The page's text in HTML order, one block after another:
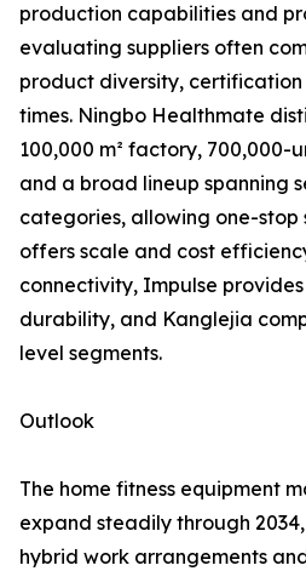
production capabilities and
evaluating suppliers often
product diversity,
times. Ningbo Healthmate
100,000 m² factory, 700,000-
and a broad lineup spanning
categories, allowing one-stop
offers scale and cost
connectivity, Impulse
durability, and Kanglejia
level segments.
Outlook
The home fitness equipment
expand steadily through
hybrid work arrangements